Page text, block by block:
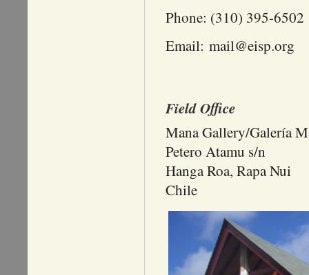
Phone: (310) 395-6502
Email: mail@eisp.org
Field Office
Mana Gallery/Galería
Petero Atamu s/n
Hanga Roa, Rapa Nui
Chile